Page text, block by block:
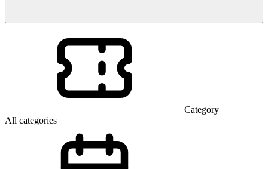
Category
All categories